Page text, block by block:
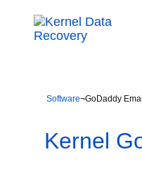
Software¬GoDaddy
Kernel